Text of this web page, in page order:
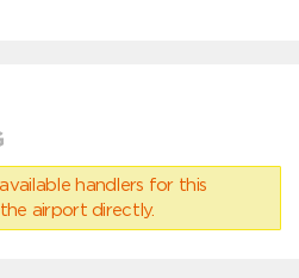
handlers for this
airport directly.